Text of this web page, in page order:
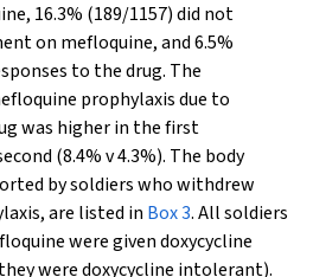
16.3% (189/1157) did not
on mefloquine, and 6.5%
to the drug. The
prophylaxis due to
was higher in the first
(8.4% v 4.3%). The body
by soldiers who withdrew
are listed in Box 3. All soldiers
were given doxycycline
were doxycycline intolerant).